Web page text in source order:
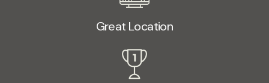
Great Location